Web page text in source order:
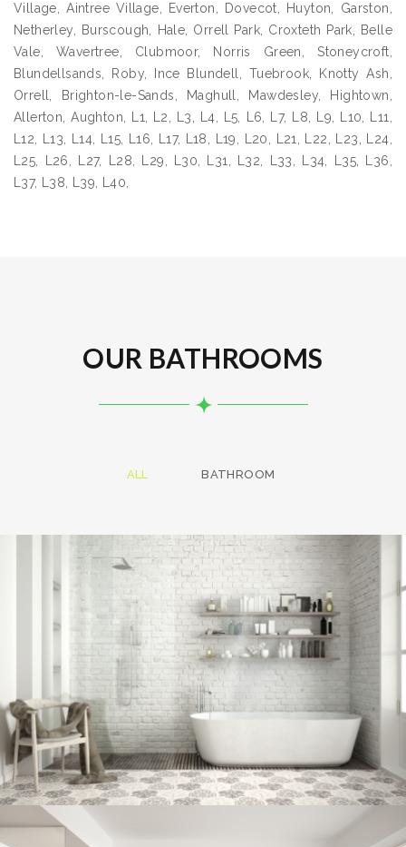
Village, Aintree Village, Everton, Dovecot, Huyton, Garston,
Netherley, Burscough, Hale, Orrell Park, Croxteth Park, Belle
Vale, Wavertree, Clubmoor, Norris Green, Stoneycroft,
Blundellsands, Roby, Ince Blundell, Tuebrook, Knotty Ash,
Orrell, Brighton-le-Sands, Maghull, Mawdesley, Hightown,
Allerton, Aughton, L1, L2, L3, L4, L5, L6, L7, L8, L9, L10, L11,
L12, L13, L14, L15, L16, L17, L18, L19, L20, L21, L22, L23, L24,
L25, L26, L27, L28, L29, L30, L31, L32, L33, L34, L35, L36,
L37, L38, L39, L40,
OUR BATHROOMS
ALL BATHROOM
BATHROOM
Bathroom project 7
BATHROOM